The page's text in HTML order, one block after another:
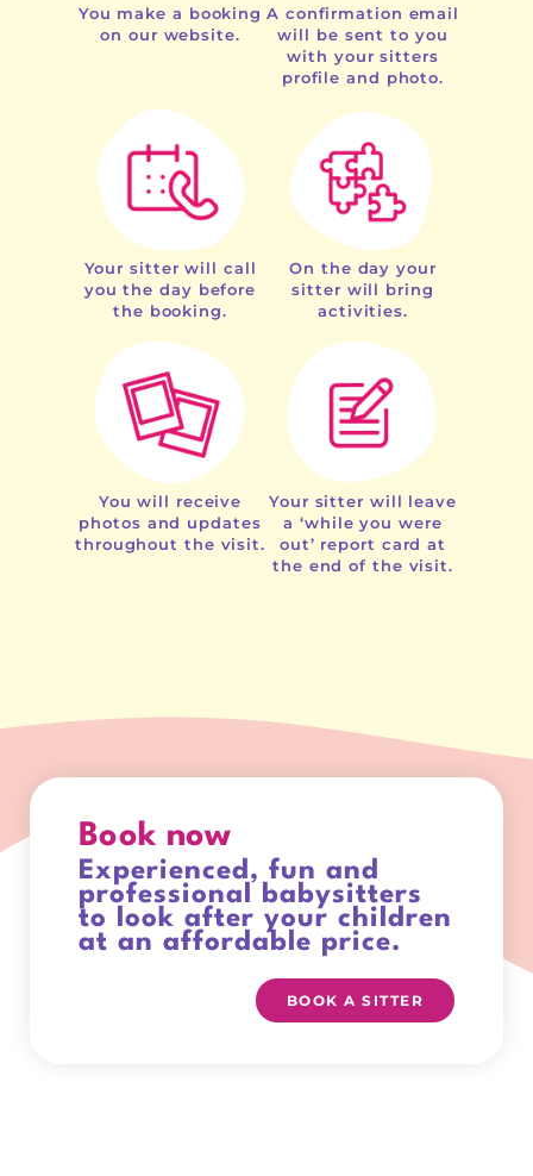
You make a booking
on our website.
A confirmation email
will be sent to you
with your sitters
profile and photo.
Your sitter will call
you the day before
the booking.
On the day your
sitter will bring
activities.
You will receive
photos and updates
throughout the visit.
Your sitter will leave
a ‘while you were
out’ report card at
the end of the visit.
Book now
Experienced, fun and
professional babysitters
to look after your children
at an affordable price.
BOOK A SITTER